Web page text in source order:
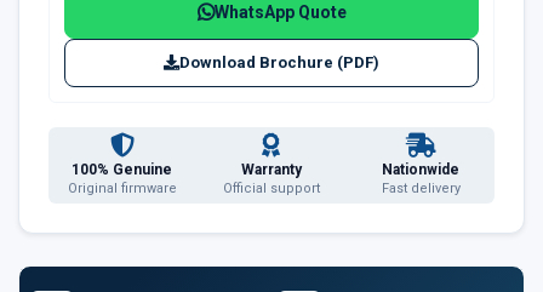
WhatsApp Quote
Download Brochure (PDF)
100% Genuine
Original firmware
Warranty
Official support
Nationwide
Fast delivery